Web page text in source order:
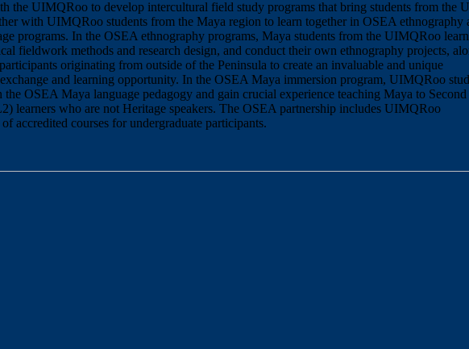
the UIMQRoo to develop intercultural field study programs that bring students from the
with UIMQRoo students from the Maya region to learn together in OSEA ethnography
programs. In the OSEA ethnography programs, Maya students from the UIMQRoo learn
fieldwork methods and research design, and conduct their own ethnography projects,
originating from outside of the Peninsula to create an invaluable and unique
and learning opportunity. In the OSEA Maya immersion program, UIMQRoo
the OSEA Maya language pedagogy and gain crucial experience teaching Maya to Second
learners who are not Heritage speakers. The OSEA partnership includes UIMQRoo
accredited courses for undergraduate participants.